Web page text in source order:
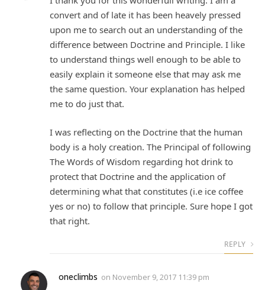
convert and of late it has been heavely pressed
upon me to search out an understanding of the
difference between Doctrine and Principle. I like
to understand things well enough to be able to
easily explain it someone else that may ask me
the same question. Your explanation has helped
me to do just that.
I was reflecting on the Doctrine that the human
body is a holy creation. The Principal of following
The Words of Wisdom regarding hot drink to
protect that Doctrine and the application of
determining what that constitutes (i.e ice coffee
yes or no) to follow that principle. Sure hope I got
that right.
REPLY
oneclimbs on November 9, 2017 11:39 pm